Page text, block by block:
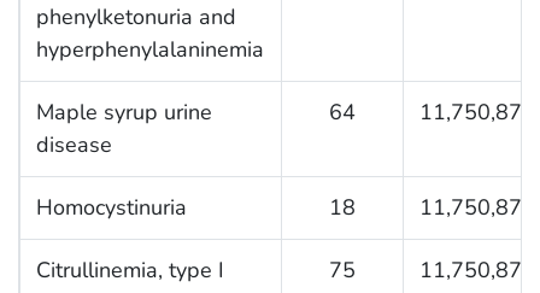
phenylketonuria and
hyperphenylalaninemia
Maple syrup urine
disease
64 11,750,876
Homocystinuria 18 11,750,876
Citrullinemia, type I 75 11,750,876